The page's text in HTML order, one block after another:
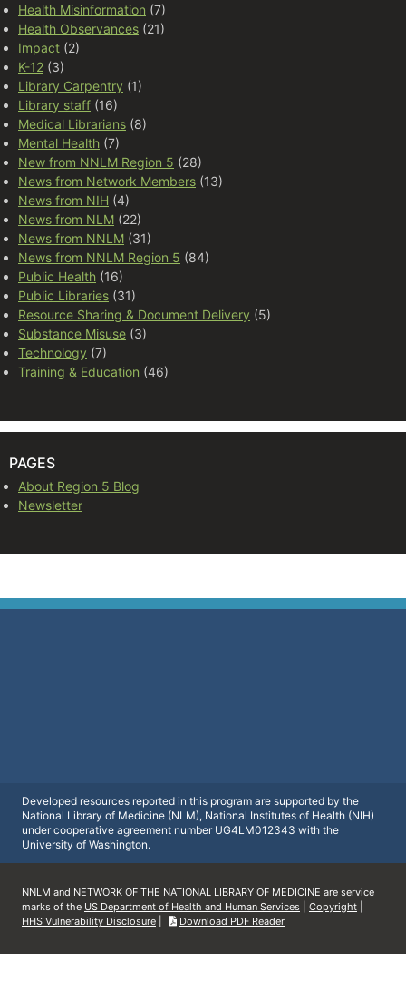
Health Misinformation (7)
Health Observances (21)
Impact (2)
K-12 (3)
Library Carpentry (1)
Library staff (16)
Medical Librarians (8)
Mental Health (7)
New from NNLM Region 5 (28)
News from Network Members (13)
News from NIH (4)
News from NLM (22)
News from NNLM (31)
News from NNLM Region 5 (84)
Public Health (16)
Public Libraries (31)
Resource Sharing & Document Delivery (5)
Substance Misuse (3)
Technology (7)
Training & Education (46)
PAGES
About Region 5 Blog
Newsletter
Developed resources reported in this program are supported by the
National Library of Medicine (NLM), National Institutes of Health (NIH)
under cooperative agreement number UG4LM012343 with the
University of Washington.
NNLM and NETWORK OF THE NATIONAL LIBRARY OF MEDICINE are service
marks of the US Department of Health and Human Services Copyright
HHS Vulnerability Disclosure
Download PDF Reader